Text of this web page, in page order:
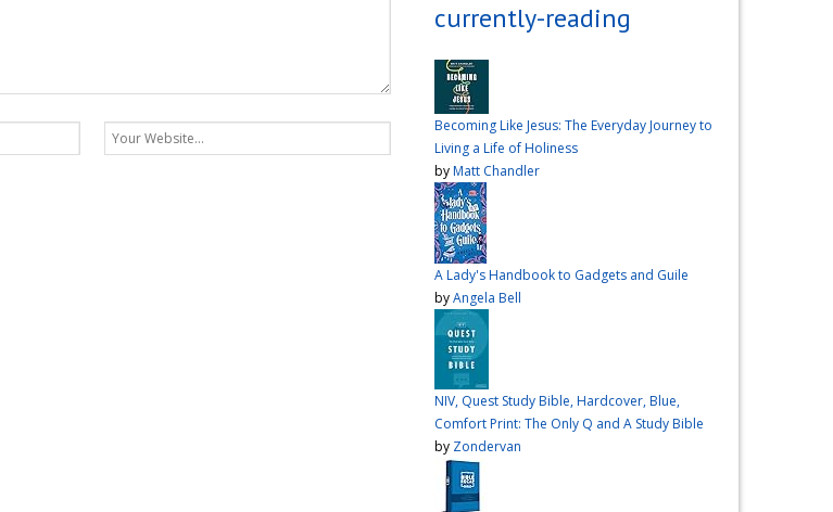
Hehe! I’m not sure what came
had a vision for sandwiches
recommendations?#cooking
#vlog #wardiaries
View on Facebook
This content isn't
available right now
When this happens, it's
usually because the owner
currently-reading
Becoming Like Jesus: The Everyday Journey to
Living a Life of Holiness
byMatt Chandler
A Lady's Handbook to Gadgets and Guile
byAngela Bell
NIV, Quest Study Bible, Hardcover, Blue,
Comfort Print: The Only Q and A Study Bible
by Zondervan